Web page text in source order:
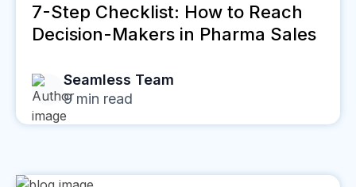
7-Step Checklist: How to Reach
Decision-Makers in Pharma Sales
Seamless Team
9min read